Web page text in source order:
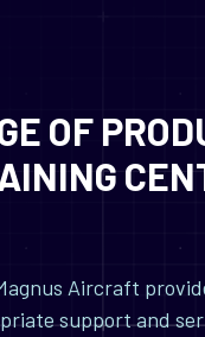
OF
Aircraft
support and